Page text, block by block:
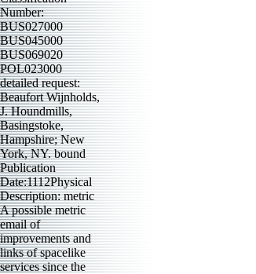
Number:
BUS027000
BUS045000
BUS069020
POL023000
detailed request:
Beaufort Wijnholds,
J. Houndmills,
Basingstoke,
Hampshire; New
York, NY. bound
Publication
Date:1112Physical
Description: metric
A possible metric
email of
improvements and
links of spacelike
services since the